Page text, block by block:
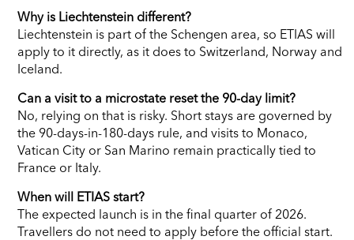
Why is Liechtenstein different?
Liechtenstein is part of the Schengen area, so ETIAS will
apply to it directly, as it does to Switzerland, Norway and
Iceland.
Can a visit to a microstate reset the 90-day limit?
No, relying on that is risky. Short stays are governed by
the 90-days-in-180-days rule, and visits to Monaco,
Vatican City or San Marino remain practically tied to
France or Italy.
When will ETIAS start?
The expected launch is in the final quarter of 2026.
Travellers do not need to apply before the official start.